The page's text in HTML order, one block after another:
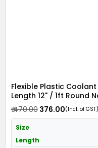
Flexible Plastic
Length 12" / 1ft Round
₹ 470.00₹ 376.00(Incl. of GST)
Size
Length